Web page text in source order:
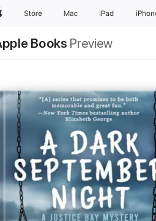
AppleStore Mac iPad
Books Preview